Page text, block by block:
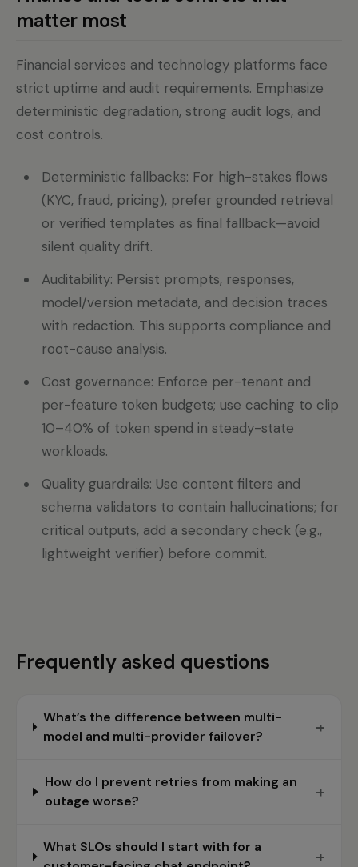
matter most
Financial services and technology platforms face
strict uptime and audit requirements. Emphasize
deterministic degradation, strong audit logs, and
cost controls.
Deterministic fallbacks: For high-stakes flows
(KYC, fraud, pricing), prefer grounded retrieval
or verified templates as final fallback—avoid
silent quality drift.
Auditability: Persist prompts, responses,
model/version metadata, and decision traces
with redaction. This supports compliance and
root-cause analysis.
Cost governance: Enforce per-tenant and
per-feature token budgets; use caching to clip
10–40% of token spend in steady-state
workloads.
Quality guardrails: Use content filters and
schema validators to contain hallucinations; for
critical outputs, add a secondary check (e.g.,
lightweight verifier) before commit.
Frequently asked questions
What’s the difference between multi-
model and multi-provider failover?
+
How do I prevent retries from making an
outage worse?
+
What SLOs should I start with for a
+